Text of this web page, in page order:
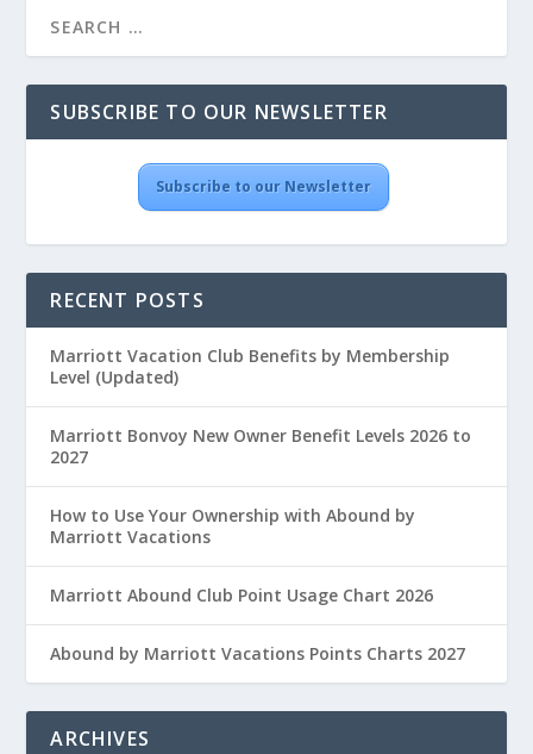
SUBSCRIBE TO OUR NEWSLETTER
Subscribe to our Newsletter
RECENT POSTS
Marriott Vacation Club Benefits by Membership
Level (Updated)
Marriott Bonvoy New Owner Benefit Levels 2026 to
2027
How to Use Your Ownership with Abound by
Marriott Vacations
Marriott Abound Club Point Usage Chart 2026
Abound by Marriott Vacations Points Charts 2027
ARCHIVES